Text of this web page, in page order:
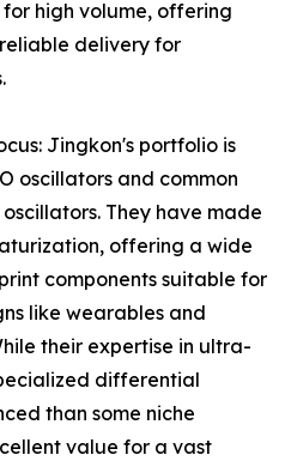
high volume, offering
delivery for
Jingkon's portfolio is
oscillators and common
They have made
offering a wide
components suitable for
like wearables and
their expertise in ultra-
differential
than some niche
value for a vast